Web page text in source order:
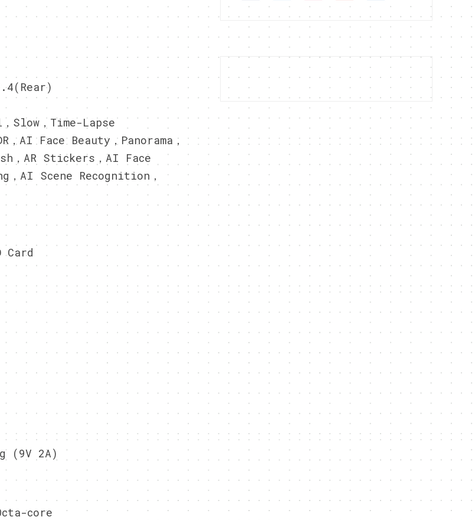
Slow，Time-Lapse
AI Face Beauty，Panorama，
，AR Stickers，AI Face
AI Scene Recognition，
Card
(9V 2A)
core